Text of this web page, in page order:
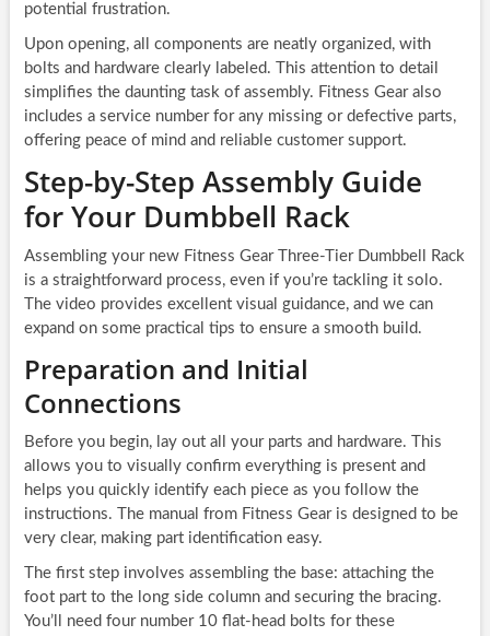
potential frustration.
Upon opening, all components are neatly organized, with
bolts and hardware clearly labeled. This attention to detail
simplifies the daunting task of assembly. Fitness Gear also
includes a service number for any missing or defective parts,
offering peace of mind and reliable customer support.
Step-by-Step Assembly Guide
for Your Dumbbell Rack
Assembling your new Fitness Gear Three-Tier Dumbbell Rack
is a straightforward process, even if you’re tackling it solo.
The video provides excellent visual guidance, and we can
expand on some practical tips to ensure a smooth build.
Preparation and Initial
Connections
Before you begin, lay out all your parts and hardware. This
allows you to visually confirm everything is present and
helps you quickly identify each piece as you follow the
instructions. The manual from Fitness Gear is designed to be
very clear, making part identification easy.
The first step involves assembling the base: attaching the
foot part to the long side column and securing the bracing.
You’ll need four number 10 flat-head bolts for these